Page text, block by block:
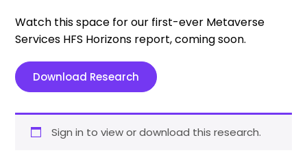
Watch this space for our first-ever Metaverse
Services HFS Horizons report, coming soon.
Download Research
Sign in to view or download this research.